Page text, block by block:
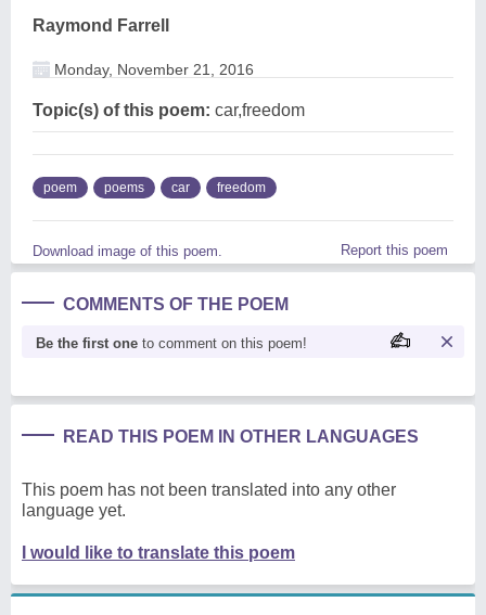
Raymond Farrell
Monday, November 21, 2016
Topic(s) of this poem: car,freedom
poem poems car freedom
Download image of this poem. Report this poem
COMMENTS OF THE POEM
Be the first one to comment on this poem!
READ THIS POEM IN OTHER LANGUAGES
This poem has not been translated into any other
language yet.
I would like to translate this poem